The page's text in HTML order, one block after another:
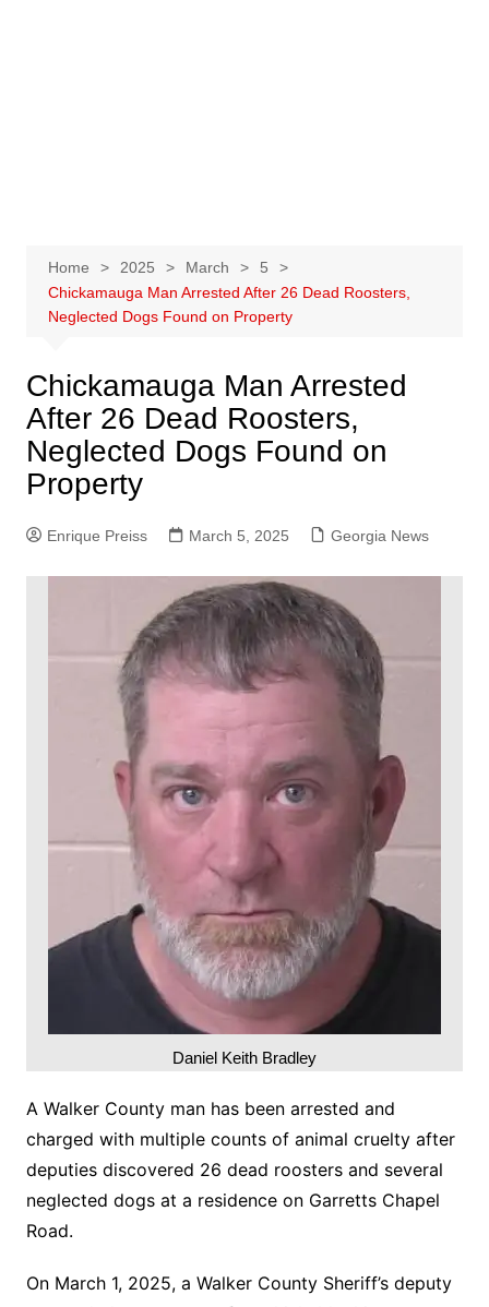
Home 2025 March
5
Chickamauga Man Arrested After 26 Dead Roosters,
Neglected Dogs Found on Property
Chickamauga Man Arrested
After 26 Dead Roosters,
Neglected Dogs Found on
Property
Enrique Preiss March 5, 2025 Georgia News
Daniel Keith Bradley
A Walker County man has been arrested and
charged with multiple counts of animal cruelty after
deputies discovered 26 dead roosters and several
neglected dogs at a residence on Garretts Chapel
Road.
On March 1, 2025, a Walker County Sheriff’s deputy